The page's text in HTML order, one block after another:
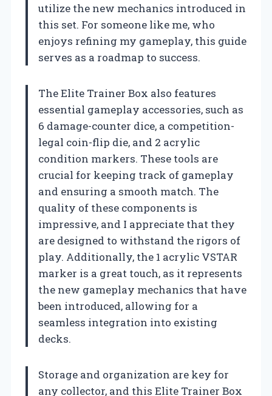
utilize the new mechanics introduced in
this set. For someone like me, who
enjoys refining my gameplay, this guide
serves as a roadmap to success.
The Elite Trainer Box also features
essential gameplay accessories, such as
6 damage-counter dice, a competition-
legal coin-flip die, and 2 acrylic
condition markers. These tools are
crucial for keeping track of gameplay
and ensuring a smooth match. The
quality of these components is
impressive, and I appreciate that they
are designed to withstand the rigors of
play. Additionally, the 1 acrylic VSTAR
marker is a great touch, as it represents
the new gameplay mechanics that have
been introduced, allowing for a
seamless integration into existing
decks.
Storage and organization are key for
any collector, and this Elite Trainer Box